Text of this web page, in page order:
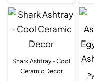
Shark Ashtray - Cool
Ceramic Decor